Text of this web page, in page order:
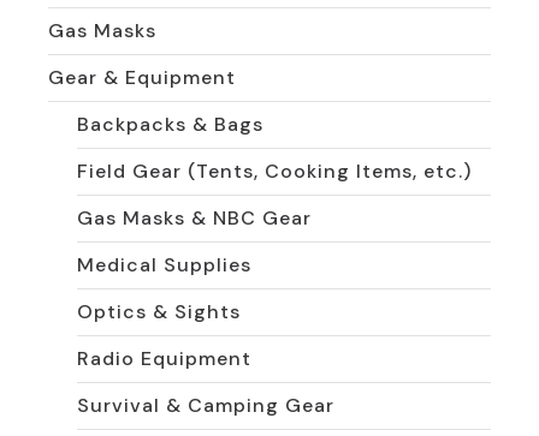
Gas Masks
Gear & Equipment
Backpacks & Bags
Field Gear (Tents, Cooking Items, etc.)
Gas Masks & NBC Gear
Medical Supplies
Optics & Sights
Radio Equipment
Survival & Camping Gear